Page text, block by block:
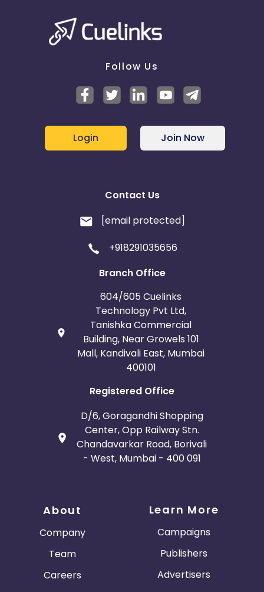
Follow Us
Login Join Now
Contact Us
[email protected]
+918291035656
Branch Office
604/605 Cuelinks
Technology Pvt Ltd,
Tanishka Commercial
Building, Near Growels 101
Mall, Kandivali East, Mumbai
400101
Registered Office
D/6, Goragandhi Shopping
Center, Opp Railway Stn.
Chandavarkar Road, Borivali
- West, Mumbai - 400 091
About
Company
Team
Careers
Learn More
Campaigns
Publishers
Advertisers